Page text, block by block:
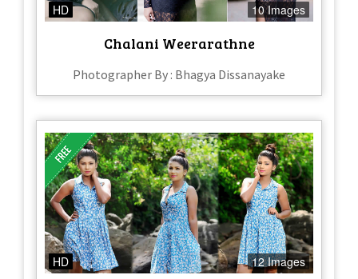
HD 10 Images
Chalani Weerarathne
Photographer By : Bhagya Dissanayake
HD 12 Images